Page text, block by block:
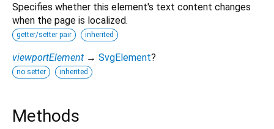
Specifies whether this element's text content changes
when the page is localized.
getter/setter pair inherited
viewportElement → SvgElement?
no setter inherited
Methods